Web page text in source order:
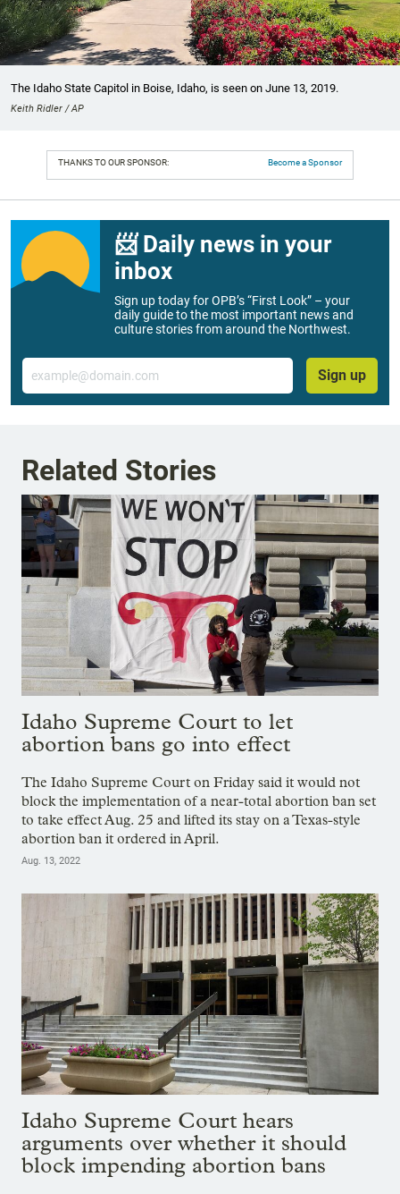
The Idaho State Capitol in Boise, Idaho, is seen on June 13, 2019.
Keith Ridler / AP
THANKS TO OUR SPONSOR: Become a Sponsor
📨 Daily news in your
inbox
Sign up today for OPB’s “First Look” – your
daily guide to the most important news and
culture stories from around the Northwest.
Email
Sign up
Related Stories
Idaho Supreme Court to let
abortion bans go into effect
The Idaho Supreme Court on Friday said it would not
block the implementation of a near-total abortion ban set
to take effect Aug. 25 and lifted its stay on a Texas-style
abortion ban it ordered in April.
Aug. 13, 2022
Idaho Supreme Court hears
arguments over whether it should
block impending abortion bans